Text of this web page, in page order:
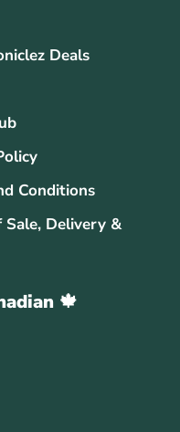
Deals
Conditions
Sale, Delivery &
🍁